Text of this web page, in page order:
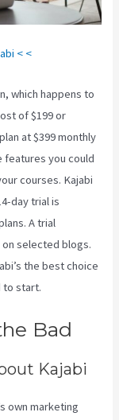
< <
which happens to
of $199 or
at $399 monthly
features you could
courses. Kajabi
day trial is
A trial
selected blogs.
the best choice
to start.
Bad
Kajabi
own marketing